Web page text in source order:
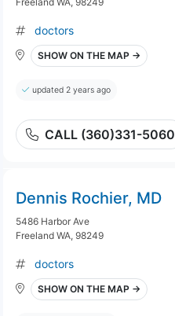
doctors
SHOW ON THE MAP →
updated 2 years ago
CALL (360)331-5060
Dennis Rochier, MD
5486 Harbor Ave
Freeland WA, 98249
doctors
SHOW ON THE MAP →